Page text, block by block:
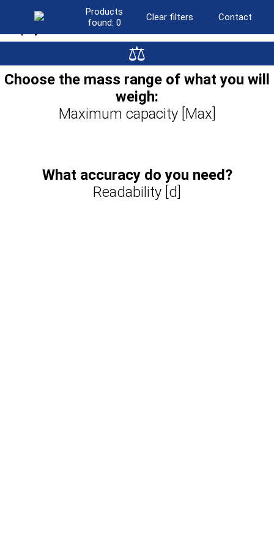
Graphic colour
Resistive colour touchscreen(95)
Graphic colour touchscreen(230)
10″ touchscreen(383)
⚖
Products
found: 0 Clear filters Contact
Choose the mass range of what you will
weigh:
Maximum capacity [Max]
What accuracy do you need?
Readability [d]